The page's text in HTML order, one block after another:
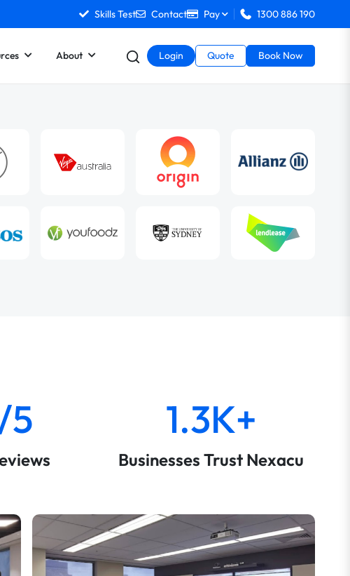
Skills Test Contact Pay 1300 886 190
About Login Quote Book Now
5 1.3K+
Businesses Trust Nexacu